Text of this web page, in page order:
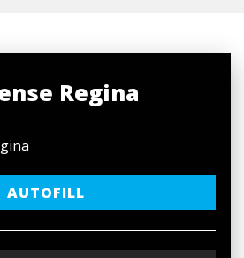
Regina
AUTOFILL